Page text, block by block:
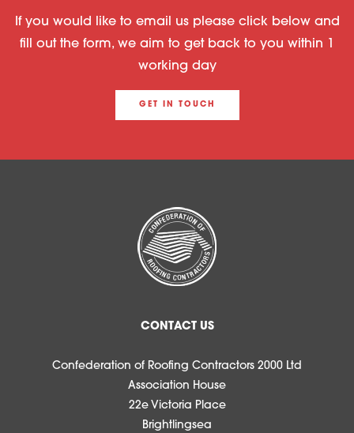
If you would like to email us please click below and
fill out the form, we aim to get back to you within 1
working day
GET IN TOUCH
CONTACT US
Confederation of Roofing Contractors 2000 Ltd
Association House
22e Victoria Place
Brightlingsea